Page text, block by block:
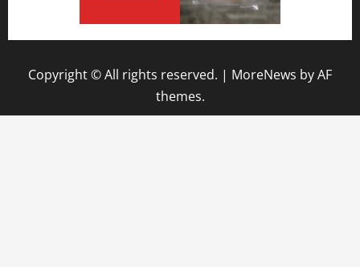
Copyright © All rights reserved. | MoreNews by AF
themes.